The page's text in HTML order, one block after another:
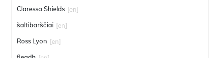
Claressa Shields [en]
šaltibarščiai [en]
Ross Lyon [en]